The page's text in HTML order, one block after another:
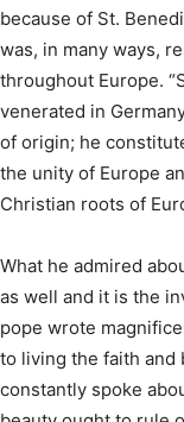
because of St.
was, in many ways,
throughout Europe.
venerated in
of origin; he
the unity of Europe
Christian roots of
What he admired
as well and it is the
pope wrote
to living the faith and
constantly spoke